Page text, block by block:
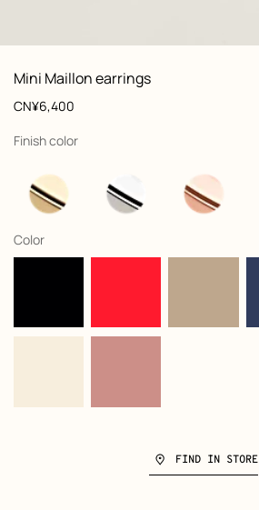
View: front, front, view 1 of 2,
zoom image
Mini Maillon earrings
Product
information
customization
Price
CN¥6,400
Finish color
,
selected
Color
,
selected
FIND IN STORE